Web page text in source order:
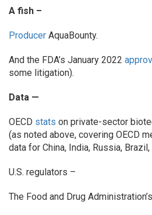
A fish –
Producer AquaBounty.
And the FDA’s January 2022
some litigation).
Data —
OECD stats on private-sector
(as noted above, covering OECD
data for China, India, Russia, Brazil,
U.S. regulators –
The Food and Drug